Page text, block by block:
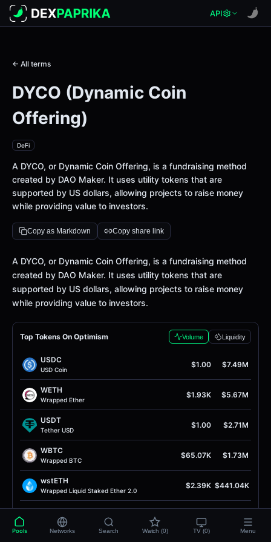
API
← All terms
DYCO (Dynamic Coin
Offering)
DeFi
A DYCO, or Dynamic Coin Offering, is a fundraising method
created by DAO Maker. It uses utility tokens that are
supported by US dollars, allowing projects to raise money
while providing value to investors.
Copy as Markdown Copy share link
Definition
A DYCO, or Dynamic Coin Offering, is a fundraising method
created by DAO Maker. It uses utility tokens that are
supported by US dollars, allowing projects to raise money
while providing value to investors.
Top Tokens On Optimism Volume Liquidity
USDC
USD Coin
$1.00 $7.49M
WETH
Wrapped Ether
$1.93K $5.67M
USDT
Tether USD
$1.00 $2.71M
WBTC
Wrapped BTC
$65.07K $1.73M
wstETH
Wrapped Liquid Staked Ether 2.0
$2.39K $441.04K
OP
Optimism
Pools Networks Search Watch (0) TV (0) Menu